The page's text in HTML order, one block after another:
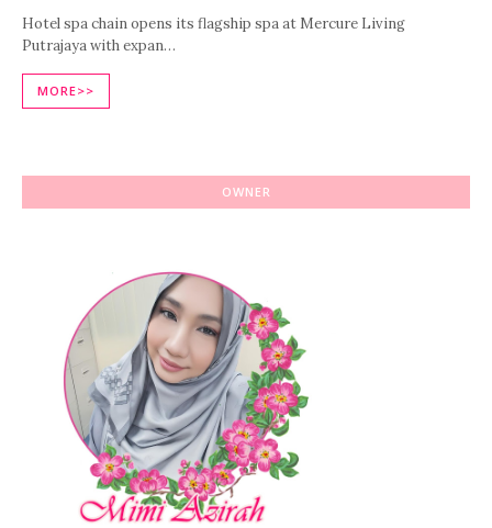
Hotel spa chain opens its flagship spa at Mercure Living
Putrajaya with expan…
MORE>>
OWNER